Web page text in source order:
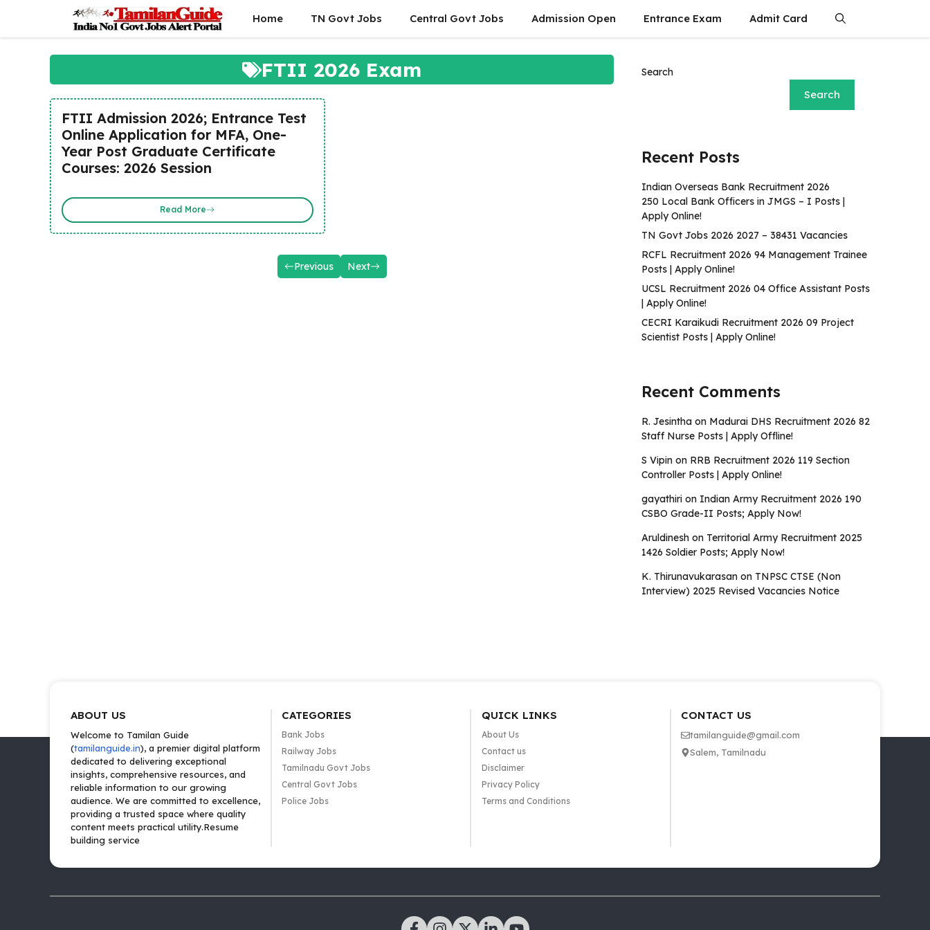
content
Home TN Govt Jobs Central Govt Jobs Admission Open Entrance Exam Admit Card
FTII 2026 Exam
FTII Admission 2026; Entrance Test
Online Application for MFA, One-
Year Post Graduate Certificate
Courses: 2026 Session
Read More
Previous Next
Search
Search
Recent Posts
Indian Overseas Bank Recruitment 2026
250 Local Bank Officers in JMGS – I Posts |
Apply Online!
TN Govt Jobs 2026 2027 – 38431 Vacancies
RCFL Recruitment 2026 94 Management Trainee
Posts | Apply Online!
UCSL Recruitment 2026 04 Office Assistant Posts
| Apply Online!
CECRI Karaikudi Recruitment 2026 09 Project
Scientist Posts | Apply Online!
Recent Comments
R. Jesintha on Madurai DHS Recruitment 2026 82
Staff Nurse Posts | Apply Offline!
S Vipin on RRB Recruitment 2026 119 Section
Controller Posts | Apply Online!
gayathiri on Indian Army Recruitment 2026 190
CSBO Grade-II Posts; Apply Now!
Aruldinesh on Territorial Army Recruitment 2025
1426 Soldier Posts; Apply Now!
K. Thirunavukarasan on TNPSC CTSE (Non
Interview) 2025 Revised Vacancies Notice
ABOUT US
Welcome to Tamilan Guide
(tamilanguide.in), a premier digital platform
dedicated to delivering exceptional
insights, comprehensive resources, and
reliable information to our growing
audience. We are committed to excellence,
providing a trusted space where quality
content meets practical utility.Resume
building service
CATEGORIES
Bank Jobs
Railway Jobs
Tamilnadu Govt Jobs
Central Govt Jobs
Police Jobs
QUICK LINKS
About Us
Contact us
Disclaimer
Privacy Policy
Terms and Conditions
CONTACT US
tamilanguide@gmail.com
Salem, Tamilnadu